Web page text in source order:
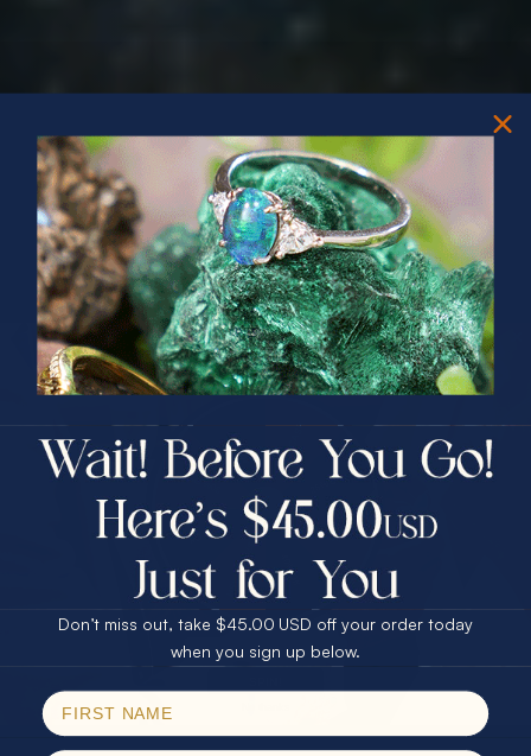
PRIZES OF UNSPEAKABLE VALUE!
SPIN TO WIN
$75.00 CASH
25% Off
30% Off
40% Off
$75.00 CASH
25% Off
30% Off
40% Off
Email
Don’t miss out, take $45.00 USD off your order today
when you sign up below.